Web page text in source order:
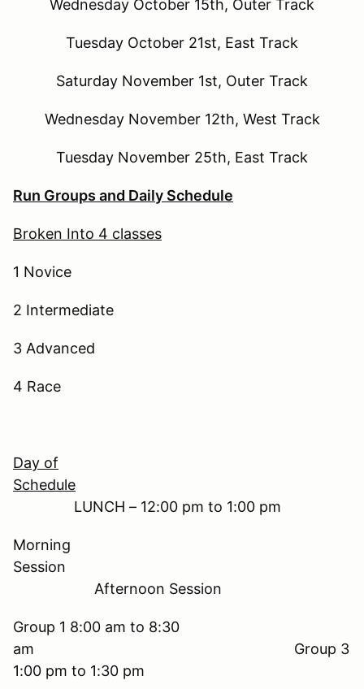
Wednesday October 15th, Outer Track
Tuesday October 21st, East Track
Saturday November 1st, Outer Track
Wednesday November 12th, West Track
Tuesday November 25th, East Track
Run Groups and Daily Schedule
Broken Into 4 classes
1 Novice
2 Intermediate
3 Advanced
4 Race
Day of
Schedule
LUNCH – 12:00 pm to 1:00 pm
Morning
Session
Afternoon Session
Group 1 8:00 am to 8:30
am Group 3
1:00 pm to 1:30 pm